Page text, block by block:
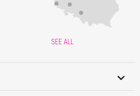
SEE ALL